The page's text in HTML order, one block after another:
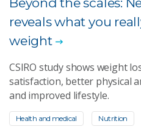
reveals what you
weight
CSIRO study shows weight
satisfaction, better physical
and improved lifestyle.
Health and medical Nutrition